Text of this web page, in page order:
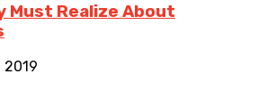
Must Realize About
2019